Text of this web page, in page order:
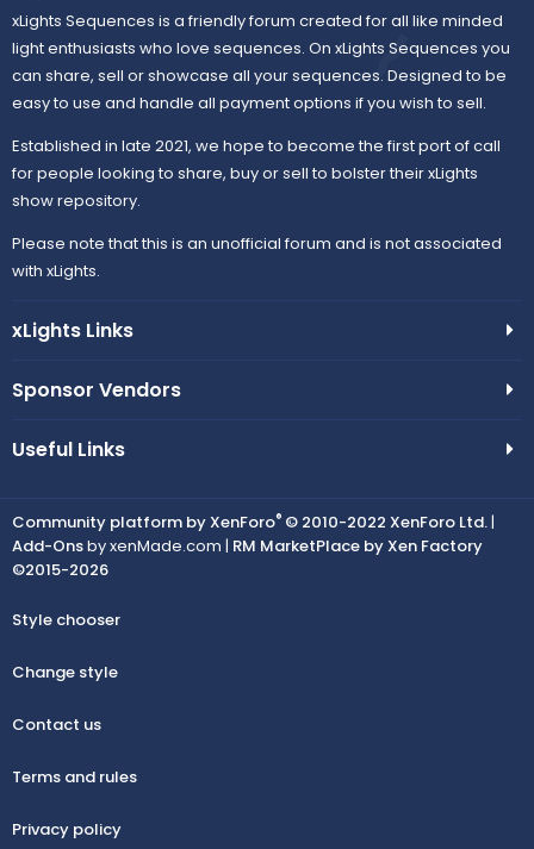
xLights Sequences is a friendly forum created for all like minded
light enthusiasts who love sequences. On xLights Sequences you
can share, sell or showcase all your sequences. Designed to be
easy to use and handle all payment options if you wish to sell.
Established in late 2021, we hope to become the first port of call
for people looking to share, buy or sell to bolster their xLights
show repository.
Please note that this is an unofficial forum and is not associated
with xLights.
xLights Links
Sponsor Vendors
Useful Links
Community platform by XenForo® © 2010-2022 XenForo Ltd. |
Add-Onsby xenMade.com | RM MarketPlace by Xen Factory
©2015-2026
Style chooser
Change style
Contact us
Terms and rules
Privacy policy